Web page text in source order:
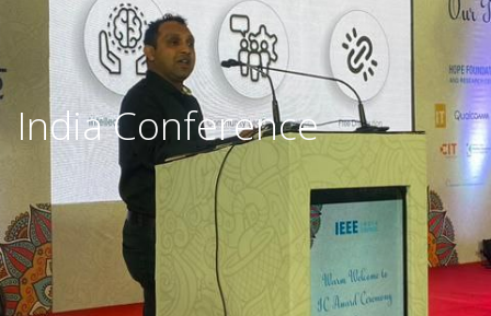
India Conference